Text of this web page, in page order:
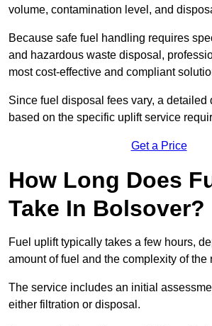
volume, contamination level, and
Because safe fuel handling requires
and hazardous waste disposal,
most cost-effective and compliant
Since fuel disposal fees vary, a detailed
based on the specific uplift service
Get a Price
How Long Does
Take In Bolsover?
Fuel uplift typically takes a few hours,
amount of fuel and the complexity of the
The service includes an initial
either filtration or disposal.